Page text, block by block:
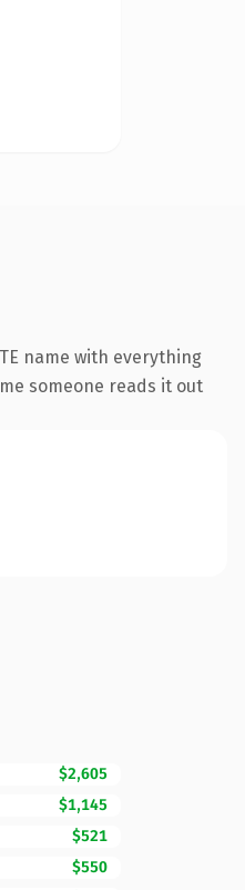
name with everything
someone reads it out
$2,605
$1,145
$521
$550